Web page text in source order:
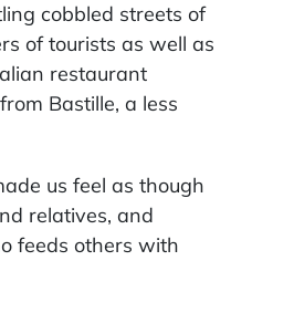
cobbled streets of
of tourists as well as
restaurant
Bastille, a less
us feel as though
relatives, and
feeds others with